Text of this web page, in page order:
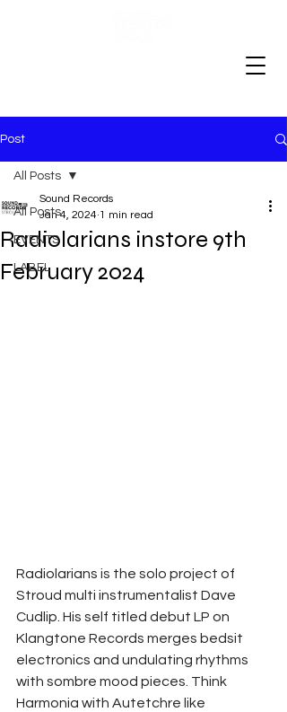
Post
All Posts
EVENTS
LABEL
All Posts
Radiolarians instore 9th
February 2024
Sound Records
Jan 4, 2024 1 min read
Radiolarians is the solo project of
Stroud multi instrumentalist Dave
Cudlip. His self titled debut LP on
Klangtone Records merges bedsit
electronics and undulating rhythms
with sombre mood pieces. Think
Harmonia with Autetchre like